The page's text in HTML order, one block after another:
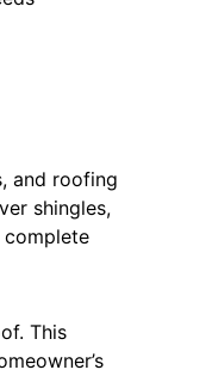
and roofing
shingles,
complete
This